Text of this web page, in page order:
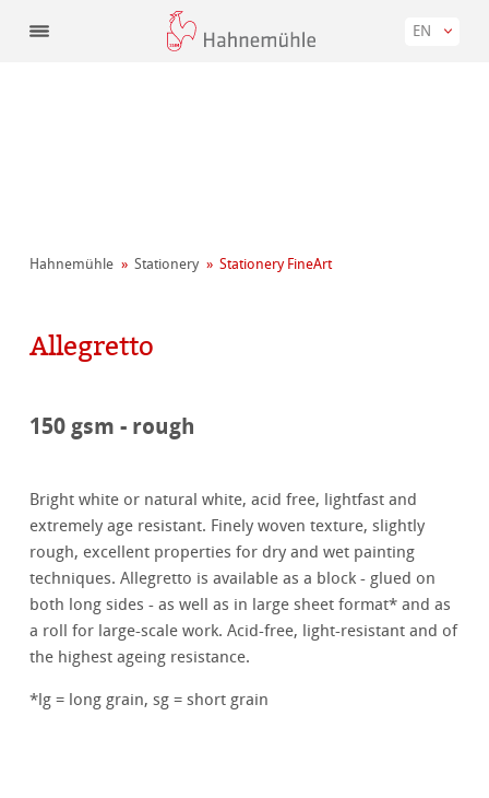
EN
Hahnemühle Stationery Stationery FineArt
Allegretto
150 gsm - rough
Bright white or natural white, acid free, lightfast and
extremely age resistant. Finely woven texture, slightly
rough, excellent properties for dry and wet painting
techniques. Allegretto is available as a block - glued on
both long sides - as well as in large sheet format* and as
a roll for large-scale work. Acid-free, light-resistant and of
the highest ageing resistance.
*lg = long grain, sg = short grain